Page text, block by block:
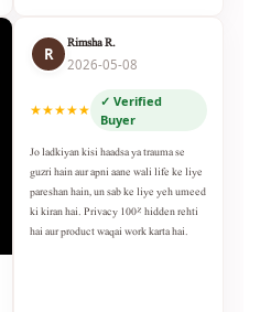
R
Rimsha R.
2026-05-08
★★★★★
✓ Verified
Buyer
Jo ladkiyan kisi haadsa ya trauma se
guzri hain aur apni aane wali life ke liye
pareshan hain, un sab ke liye yeh umeed
ki kiran hai. Privacy 100% hidden rehti
hai aur product waqai work karta hai.